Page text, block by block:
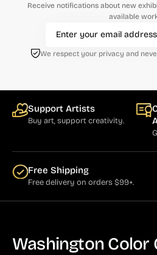
Receive notifications about new
available
We respect your privacy and
Support Artists
Buy art, support creativity.
Free Shipping
Free delivery on orders $99+.
Washington Color